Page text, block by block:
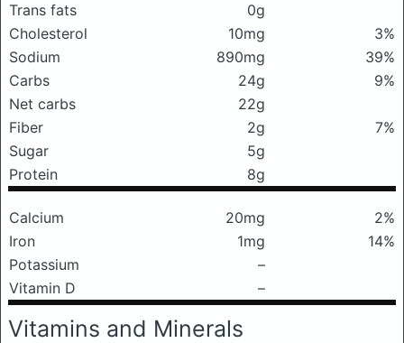
Trans fats
0g
Cholesterol
10mg
3%
Sodium
890mg
39%
Carbs
24g
9%
Net carbs
22g
Fiber
2g
7%
Sugar
5g
Protein
8g
Calcium 20mg
2%
Iron
1mg
14%
Potassium
–
Vitamin D
–
Vitamins and Minerals